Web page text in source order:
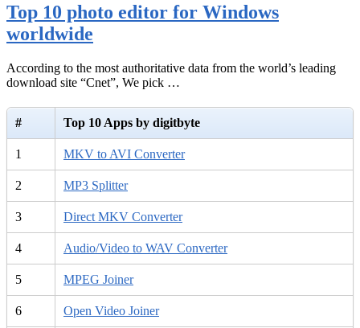
Top 10 photo editor for Windows
worldwide
According to the most authoritative data from the world’s leading
download site “Cnet”, We pick …
# Top 10 Apps by digitbyte
1 MKV to AVI Converter
2 MP3 Splitter
3 Direct MKV Converter
4 Audio/Video to WAV Converter
5 MPEG Joiner
6 Open Video Joiner